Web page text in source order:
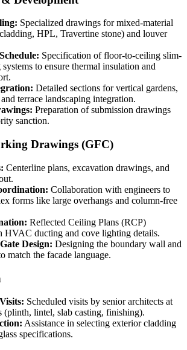
Specialized drawings for mixed-material
HPL, Travertine stone) and louver
Specification of floor-to-ceiling slim-
to ensure thermal insulation and
Detailed sections for vertical gardens,
terrace landscaping integration.
Preparation of submission drawings
sanction.
Drawings (GFC)
Centerline plans, excavation drawings, and
Collaboration with engineers to
forms like large overhangs and column-free
Reflected Ceiling Plans (RCP)
HVAC ducting and cove lighting details.
Design: Designing the boundary wall and
match the facade language.
Scheduled visits by senior architects at
(plinth, lintel, slab casting, finishing).
Assistance in selecting exterior cladding
specifications.